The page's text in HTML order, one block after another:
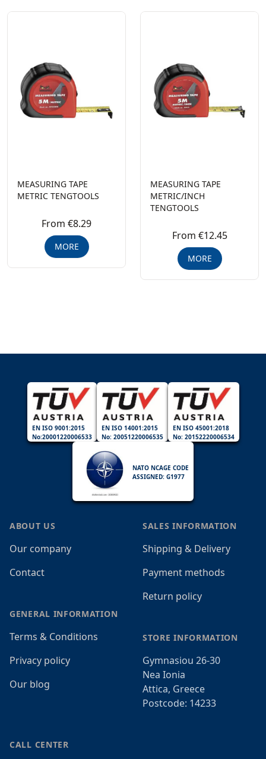
MEASURING TAPE
METRIC TENGTOOLS
From €8.29
MORE
MEASURING TAPE
METRIC/INCH
TENGTOOLS
From €12.45
MORE
EN ISO 9001:2015
No:20001220006533
EN ISO 14001:2015
No: 20051220006535
EN ISO 45001:2018
No: 20152220006534
NATO NCAGE CODE
ASSIGNED: G1977
ABOUT US
Our company
Contact
GENERAL INFORMATION
Terms & Conditions
Privacy policy
Our blog
SALES INFORMATION
Shipping & Delivery
Payment methods
Return policy
STORE INFORMATION
Gymnasiou 26-30
Nea Ionia
Attica, Greece
Postcode: 14233
CALL CENTER